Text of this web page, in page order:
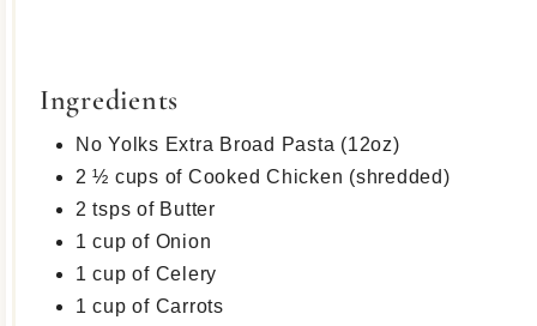
Ingredients
No Yolks Extra Broad Pasta (12oz)
2 ½ cups of Cooked Chicken (shredded)
2 tsps of Butter
1 cup of Onion
1 cup of Celery
1 cup of Carrots